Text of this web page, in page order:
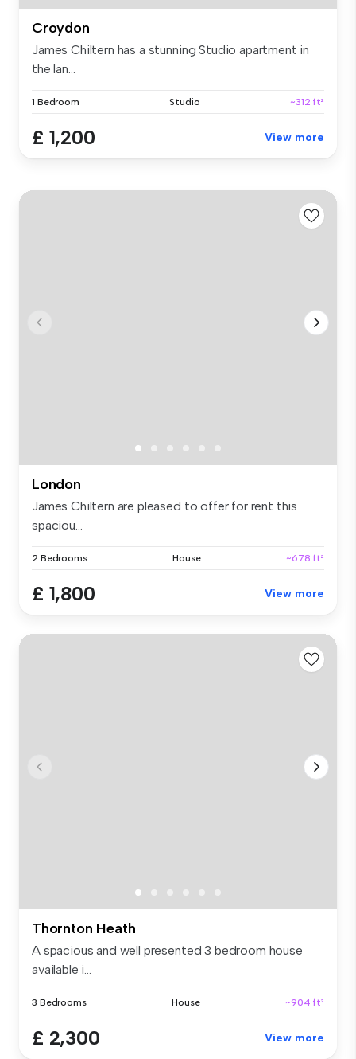
Croydon
James Chiltern has a stunning Studio apartment in
the lan...
1 Bedroom Studio ~312 ft²
£ 1,200 View more
London
James Chiltern are pleased to offer for rent this
spaciou...
2 Bedrooms House ~678 ft²
£ 1,800 View more
Thornton Heath
A spacious and well presented 3 bedroom house
available i...
3 Bedrooms House ~904 ft²
£ 2,300 View more